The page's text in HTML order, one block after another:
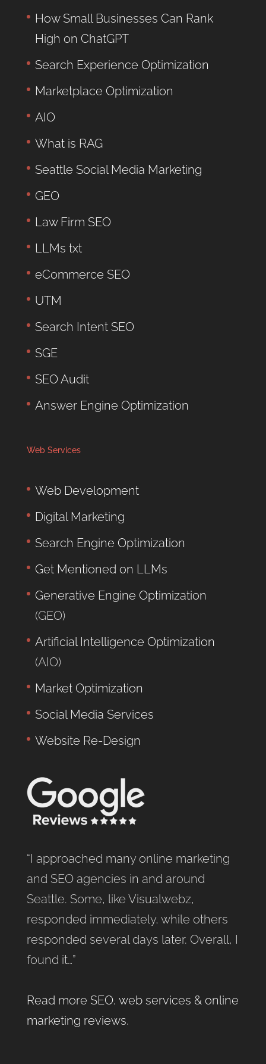
How Small Businesses Can Rank
High on ChatGPT
Search Experience Optimization
Marketplace Optimization
AIO
What is RAG
Seattle Social Media Marketing
GEO
Law Firm SEO
LLMs txt
eCommerce SEO
UTM
Search Intent SEO
SGE
SEO Audit
Answer Engine Optimization
Web Services
Web Development
Digital Marketing
Search Engine Optimization
Get Mentioned on LLMs
Generative Engine Optimization
(GEO)
Artificial Intelligence Optimization
(AIO)
Market Optimization
Social Media Services
Website Re-Design
“I approached many online marketing
and SEO agencies in and around
Seattle. Some, like Visualwebz,
responded immediately, while others
responded several days later. Overall, I
found it…”
Read more SEO, web services & online
marketing reviews.